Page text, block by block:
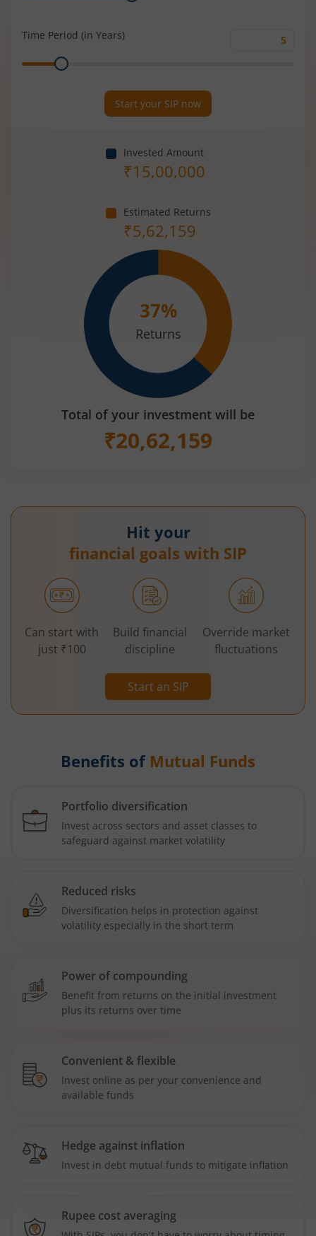
Time Period (in Years)
Range
Start your SIP now
Invested Amount
₹15,00,000
Estimated Returns
₹5,62,159
37%
Returns
Total of your investment will be
₹20,62,159
Hit your
financial goals with SIP
Start an SIP
Can start with
just ₹100
Build financial
discipline
Override market
fluctuations
Benefits of Mutual Funds
Portfolio diversification
Invest across sectors and asset classes to
safeguard against market volatility
Reduced risks
Diversification helps in protection against
volatility especially in the short term
Power of compounding
Benefit from returns on the initial investment
plus its returns over time
Convenient & flexible
Invest online as per your convenience and
available funds
Hedge against inflation
Invest in debt mutual funds to mitigate inflation
Rupee cost averaging